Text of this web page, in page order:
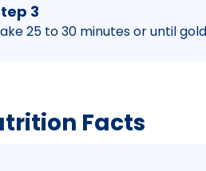
3
25 to 30 minutes or until
Facts